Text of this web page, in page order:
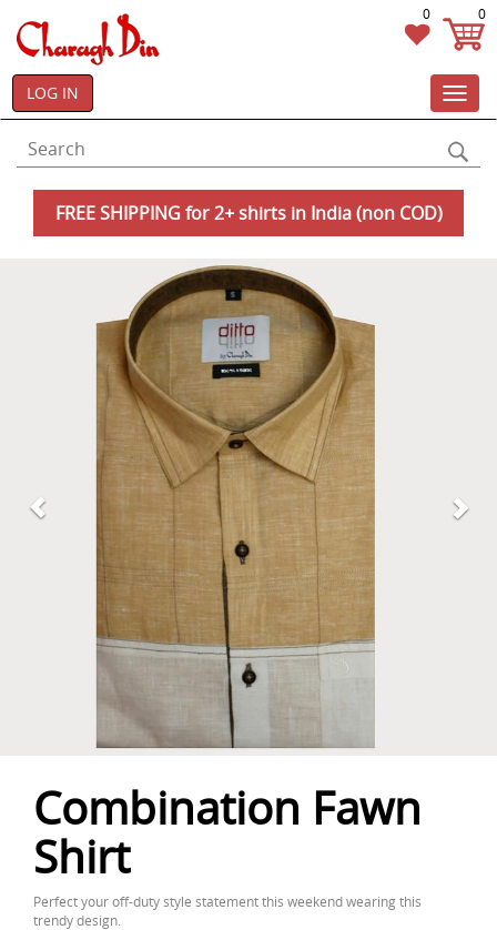
0 0
LOG IN
FREE SHIPPING for 2+ shirts in India (non COD)
Combination Fawn
Shirt
Perfect your off-duty style statement this weekend wearing this
trendy design.